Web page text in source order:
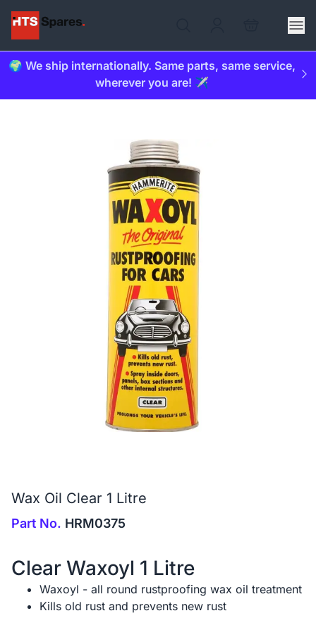
🌍 We ship internationally. Same parts, same service,
wherever you are! ✈️
Wax Oil Clear 1 Litre
Part No. HRM0375
Clear Waxoyl 1 Litre
Waxoyl - all round rustproofing wax oil treatment
Kills old rust and prevents new rust